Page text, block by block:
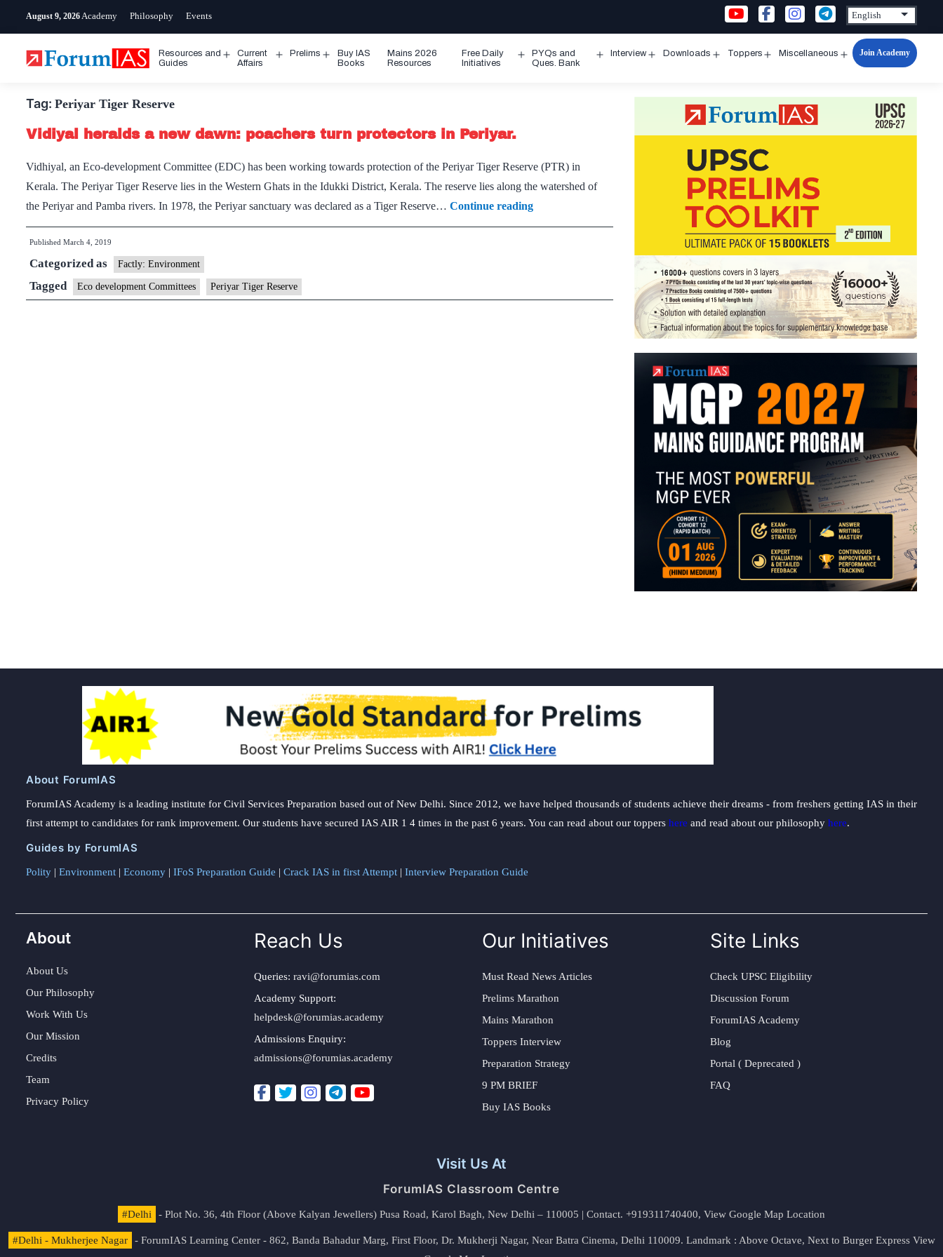
August 9, 2026 Academy Philosophy Events
Resources and
Guides
Open
Current
Affairs
Prelims
Open
Buy IAS
Books
Mains 2026
Resources
Free Daily
Initiatives
Open
PYQs and
Ques. Bank
Interview Downloads Toppers Miscellaneous
Open
Join Academy
Tag: Periyar Tiger Reserve
Vidiyal heralds a new dawn: poachers turn protectors in Periyar.
Vidhiyal, an Eco-development Committee (EDC) has been working towards protection of the Periyar Tiger Reserve (PTR) in
Kerala. The Periyar Tiger Reserve lies in the Western Ghats in the Idukki District, Kerala. The reserve lies along the watershed of
the Periyar and Pamba rivers. In 1978, the Periyar sanctuary was declared as a Tiger Reserve… Continue readingVidiyal
heralds
poachers
Published March 4, 2019
Categorized as Factly: Environment
Tagged Eco development Committees Periyar Tiger Reserve
About ForumIAS
ForumIAS Academy is a leading institute for Civil Services Preparation based out of New Delhi. Since 2012, we have helped thousands of students achieve their dreams - from freshers getting IAS in their
first attempt to candidates for rank improvement. Our students have secured IAS AIR 1 4 times in the past 6 years. You can read about our toppers here and read about our philosophy here.
Guides by ForumIAS
Polity | Environment | Economy | IFoS Preparation Guide | Crack IAS in first Attempt | Interview Preparation Guide
About
About Us
Our Philosophy
Work With Us
Our Mission
Credits
Team
Privacy Policy
Reach Us
Queries: ravi@forumias.com
Academy Support:
helpdesk@forumias.academy
Admissions Enquiry:
admissions@forumias.academy
Our Initiatives
Must Read News Articles
Prelims Marathon
Mains Marathon
Toppers Interview
Preparation Strategy
9 PM BRIEF
Buy IAS Books
Site Links
Check UPSC Eligibility
Discussion Forum
ForumIAS Academy
Blog
Portal ( Deprecated )
FAQ
Visit Us At
ForumIAS Classroom Centre
#Delhi - Plot No. 36, 4th Floor (Above Kalyan Jewellers) Pusa Road, Karol Bagh, New Delhi – 110005 | Contact. +919311740400, View Google Map Location
#Delhi - Mukherjee Nagar - ForumIAS Learning Center - 862, Banda Bahadur Marg, First Floor, Dr. Mukherji Nagar, Near Batra Cinema, Delhi 110009. Landmark : Above Octave, Next to Burger Express View